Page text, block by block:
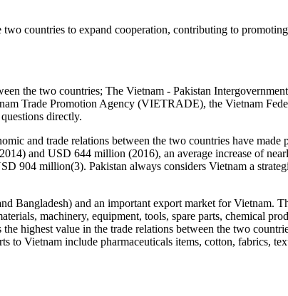
countries to expand cooperation, contributing to
the two countries; The Vietnam - Pakistan
Trade Promotion Agency (VIETRADE), the Vietnam
directly.
and trade relations between the two countries have
and USD 644 million (2016), an average increase of
904 million(3). Pakistan always considers Vietnam a
Bangladesh) and an important export market for Vietnam.
machinery, equipment, tools, spare parts, chemical
highest value in the trade relations between the two
to Vietnam include pharmaceuticals items, cotton, fabrics,